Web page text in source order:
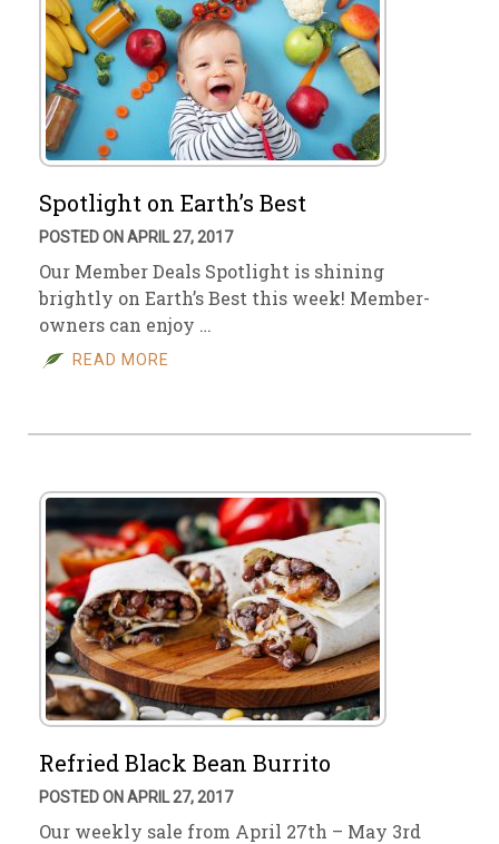
Spotlight on Earth’s Best
POSTED ON APRIL 27, 2017
Our Member Deals Spotlight is shining
brightly on Earth’s Best this week! Member-
owners can enjoy …
READ MORE
Refried Black Bean Burrito
POSTED ON APRIL 27, 2017
Our weekly sale from April 27th – May 3rd